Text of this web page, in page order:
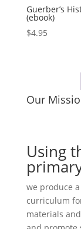
Guerber’s
(ebook)
$4.95
Our
Using
we produce
curriculum
materials